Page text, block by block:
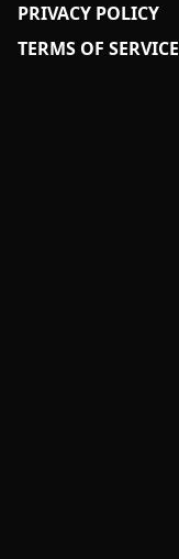
PRIVACY POLICY
TERMS OF SERVICE